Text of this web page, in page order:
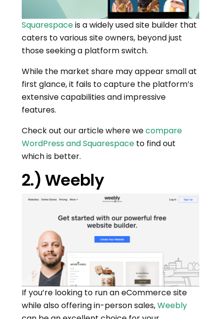
Squarespaceis a widely used site builder that
caters to various site owners, beyond just
those seeking a platform switch.
While the market share may appear small at
first glance, it fails to capture the platform’s
extensive capabilities and impressive
features.
Check out our article where wecompare
WordPress and Squarespace to find out
which is better.
2.) Weebly
If you’re looking to run an eCommerce site
while also offering in-person sales,Weebly